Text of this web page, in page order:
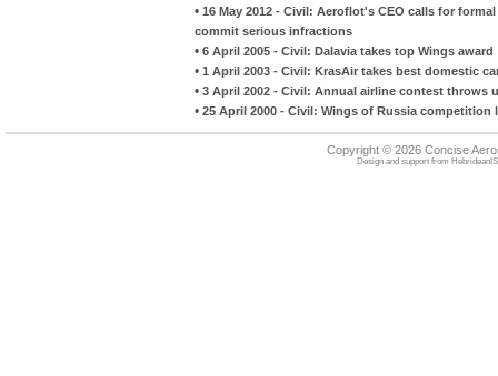
• 16 May 2012 - Civil: Aeroflot's CEO calls for
commit serious infractions
• 6 April 2005 - Civil: Dalavia takes top Wings award
• 1 April 2003 - Civil: KrasAir takes best domestic
• 3 April 2002 - Civil: Annual airline contest throws
• 25 April 2000 - Civil: Wings of Russia competition
Copyright © 2026 Concise
Design and support from HebrideanIS